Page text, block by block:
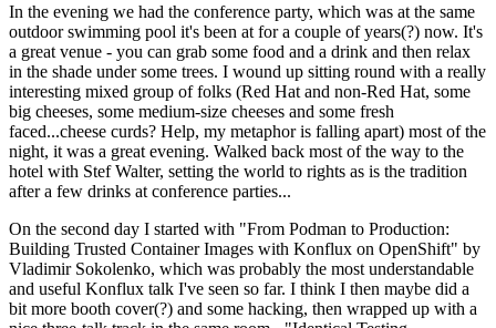
In the evening we had the conference party, which was at the same
outdoor swimming pool it's been at for a couple of years(?) now. It's
a great venue - you can grab some food and a drink and then relax
in the shade under some trees. I wound up sitting round with a really
interesting mixed group of folks (Red Hat and non-Red Hat, some
big cheeses, some medium-size cheeses and some fresh
faced...cheese curds? Help, my metaphor is falling apart) most of the
night, it was a great evening. Walked back most of the way to the
hotel with Stef Walter, setting the world to rights as is the tradition
after a few drinks at conference parties...
On the second day I started with "From Podman to Production:
Building Trusted Container Images with Konflux on OpenShift" by
Vladimir Sokolenko, which was probably the most understandable
and useful Konflux talk I've seen so far. I think I then maybe did a
bit more booth cover(?) and some hacking, then wrapped up with a